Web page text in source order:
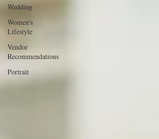
Wedding
Women's
Lifestyle
Vendor
Recommendations
Portrait